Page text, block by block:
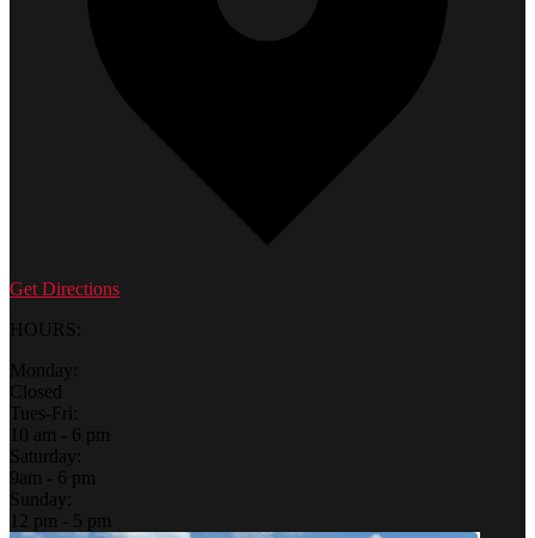
Get Directions
HOURS:
Monday:
Closed
Tues-Fri:
10 am - 6 pm
Saturday:
9am - 6 pm
Sunday:
12 pm - 5 pm